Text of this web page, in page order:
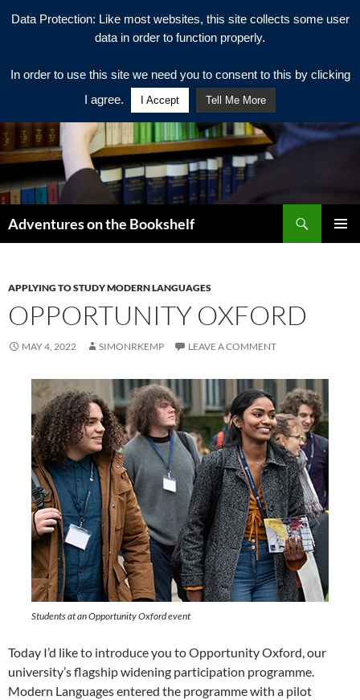
Adventures on the Bookshelf
APPLYING TO STUDY MODERN LANGUAGES
OPPORTUNITY OXFORD
MAY 4, 2022 SIMONRKEMP LEAVE A COMMENT
Students at an Opportunity Oxford event
Today I’d like to introduce you to Opportunity Oxford, our
university’s flagship widening participation programme.
Modern Languages entered the programme with a pilot
Data Protection: Like most websites, this site collects some user
data in order to function properly.
In order to use this site we need you to consent to this by clicking
I agree.
I Accept Tell Me More